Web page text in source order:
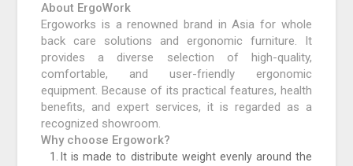
About ErgoWork
Ergoworks is a renowned brand in Asia for whole
back care solutions and ergonomic furniture. It
provides a diverse selection of high-quality,
comfortable, and user-friendly ergonomic
equipment. Because of its practical features, health
benefits, and expert services, it is regarded as a
recognized showroom.
Why choose Ergowork?
It is made to distribute weight evenly around the